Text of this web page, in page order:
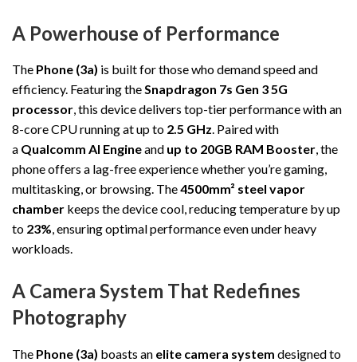
A Powerhouse of Performance
The Phone (3a) is built for those who demand speed and
efficiency. Featuring theSnapdragon 7s Gen 3 5G
processor, this device delivers top-tier performance with an
8-core CPU running at up to 2.5 GHz. Paired with
a Qualcomm AI Engineand up to 20GB RAM Booster, the
phone offers a lag-free experience whether you’re gaming,
multitasking, or browsing. The4500mm² steel vapor
chamber keeps the device cool, reducing temperature by up
to 23%, ensuring optimal performance even under heavy
workloads.
A Camera System That Redefines
Photography
The Phone (3a) boasts an elite camera system designed to